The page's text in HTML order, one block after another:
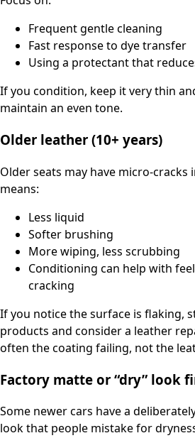
Frequent gentle cleaning
Fast response to dye transfer
Using a protectant that
If you condition, keep it very thin
maintain an even tone.
Older leather (10+ years)
Older seats may have micro-cracks
means:
Less liquid
Softer brushing
More wiping, less scrubbing
Conditioning can help with
cracking
If you notice the surface is flaking,
products and consider a leather
often the coating failing, not the
Factory matte or “dry” look
Some newer cars have a
look that people mistake for